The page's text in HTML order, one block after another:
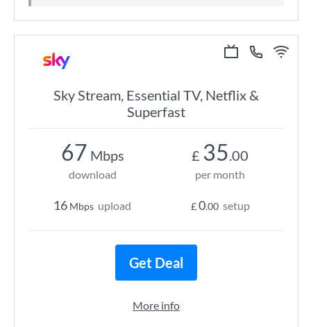
Sky Stream, Essential TV, Netflix &
Superfast
67 Mbps
download
16 Mbps upload
£ 35.00
per month
£0.00 setup
Get Deal
More info